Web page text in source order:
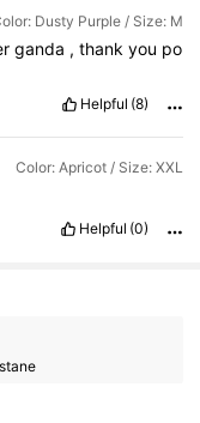
Dusty Purple / Size: M
ganda , thank you po
Helpful (8)
Color: Apricot / Size: XXL
Helpful (0)